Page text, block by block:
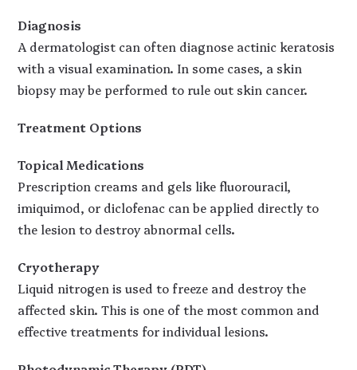
Diagnosis
A dermatologist can often diagnose actinic keratosis
with a visual examination. In some cases, a skin
biopsy may be performed to rule out skin cancer.
Treatment Options
Topical Medications
Prescription creams and gels like fluorouracil,
imiquimod, or diclofenac can be applied directly to
the lesion to destroy abnormal cells.
Cryotherapy
Liquid nitrogen is used to freeze and destroy the
affected skin. This is one of the most common and
effective treatments for individual lesions.